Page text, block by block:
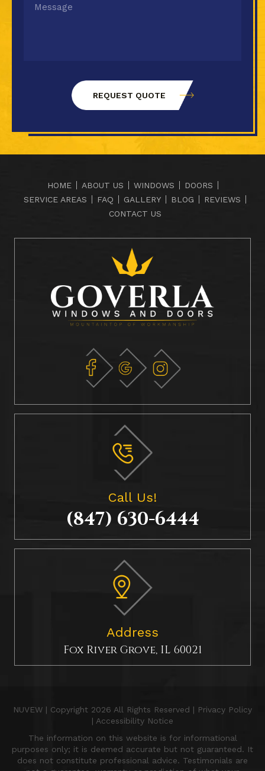
HOME ABOUT US WINDOWS
DOORS
SERVICE AREAS
FAQ GALLERY BLOG
REVIEWS
CONTACT US
Call Us!
(847) 630-6444
Address
Fox River Grove, IL 60021
NUVEW | Copyright 2026 All Rights Reserved | Privacy Policy
| Accessibility Notice
The information on this website is for informational
purposes only; it is deemed accurate but not guaranteed. It
does not constitute professional advice. Testimonials are